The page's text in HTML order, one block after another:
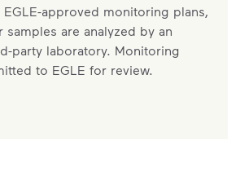
approved monitoring plans,
samples are analyzed by an
party laboratory. Monitoring
to EGLE for review.